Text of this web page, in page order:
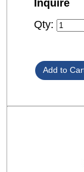
Inquire
Qty: